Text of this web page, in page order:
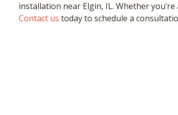
installation near Elgin, IL. Whether
Contact us today to schedule a